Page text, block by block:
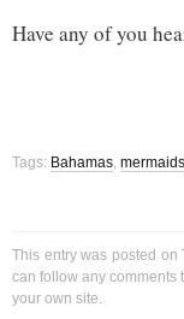
Have any of you
Tags: Bahamas, mermaids
This entry was posted
can follow any comments
your own site.